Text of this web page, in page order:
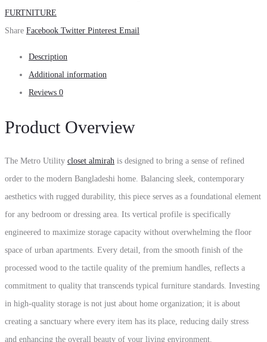
FURTNITURE
Share Facebook Twitter Pinterest Email
Description
Additional information
Reviews 0
Product Overview
The Metro Utility closet almirah is designed to bring a sense of refined
order to the modern Bangladeshi home. Balancing sleek, contemporary
aesthetics with rugged durability, this piece serves as a foundational element
for any bedroom or dressing area. Its vertical profile is specifically
engineered to maximize storage capacity without overwhelming the floor
space of urban apartments. Every detail, from the smooth finish of the
processed wood to the tactile quality of the premium handles, reflects a
commitment to quality that transcends typical furniture standards. Investing
in high-quality storage is not just about home organization; it is about
creating a sanctuary where every item has its place, reducing daily stress
and enhancing the overall beauty of your living environment.